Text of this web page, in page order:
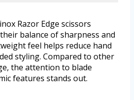
Razor Edge scissors
balance of sharpness and
feel helps reduce hand
styling. Compared to other
the attention to blade
features stands out.